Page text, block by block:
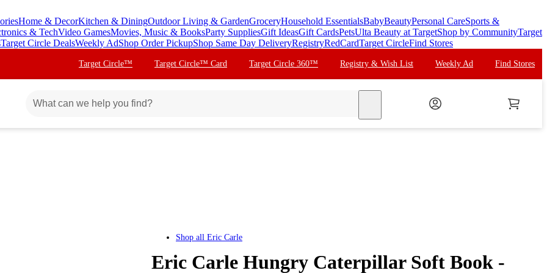
Home & DecorKitchen & DiningOutdoor Living & GardenGroceryHousehold EssentialsBabyBeautyPersonal CareSports &
& TechVideo GamesMovies, Music & BooksParty SuppliesGift IdeasGift CardsPetsUlta Beauty at TargetShop by CommunityTarget
Target Circle DealsWeekly AdShop Order PickupShop Same Day DeliveryRegistryRedCardTarget CircleFind Stores
Target Circle™ Target Circle™ Card Target Circle 360™ Registry & Wish List Weekly Ad Find Stores
Shop all Eric Carle
Eric Carle Hungry Caterpillar Soft Book -